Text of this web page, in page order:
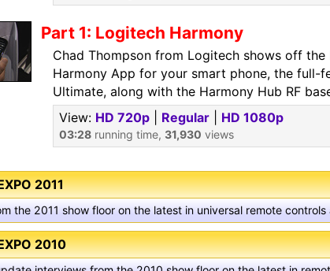
Part 1: Logitech Harmony
Chad Thompson from Logitech shows off
Harmony App for your smart phone, the full-
Ultimate, along with the Harmony Hub RF
View: HD 720p Regular HD 1080p
03:28 running time, 31,930 views
2011
the 2011 show floor on the latest in universal remote
2010